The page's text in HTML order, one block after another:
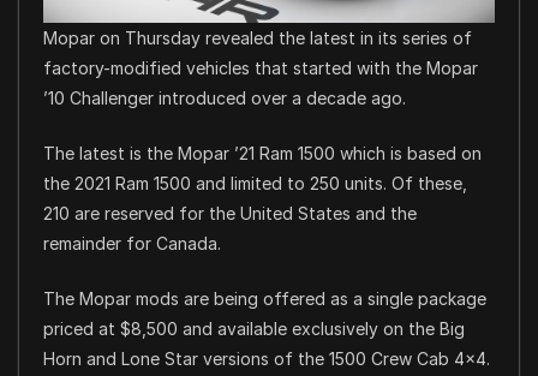
Mopar on Thursday revealed the latest in its series of
factory-modified vehicles that started with the Mopar
’10 Challenger introduced over a decade ago.
The latest is the Mopar ’21 Ram 1500 which is based on
the 2021 Ram 1500 and limited to 250 units. Of these,
210 are reserved for the United States and the
remainder for Canada.
The Mopar mods are being offered as a single package
priced at $8,500 and available exclusively on the Big
Horn and Lone Star versions of the 1500 Crew Cab 4×4.